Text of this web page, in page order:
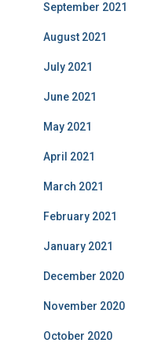
September 2021
August 2021
July 2021
June 2021
May 2021
April 2021
March 2021
February 2021
January 2021
December 2020
November 2020
October 2020